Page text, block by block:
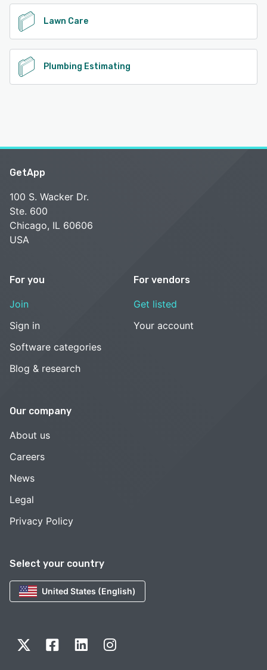
Lawn Care
Plumbing Estimating
Select your country
United States (English)
GetApp
100 S. Wacker Dr.
Ste. 600
Chicago, IL 60606
USA
For you
Join
Sign in
Software categories
Blog & research
For vendors
Get listed
Your account
Our company
About us
Careers
News
Legal
Privacy Policy